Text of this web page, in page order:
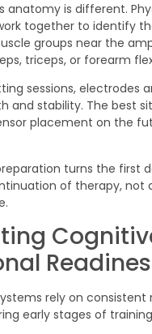
anatomy is different.
together to identify
groups near the
triceps, or forearm
sessions, electrodes
and stability. The best
placement on the
turns the first
of therapy, not
rely on consistent
early stages of